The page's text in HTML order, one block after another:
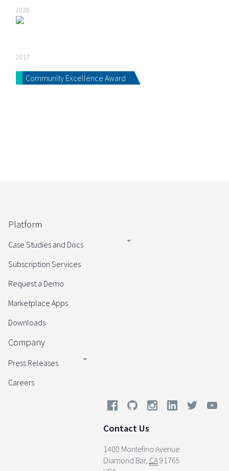
2020
2017
Community Excellence Award
Platform
Case Studies and Docs
Subscription Services
Request a Demo
Marketplace Apps
Downloads
Company
Press Releases
Careers
Contact Us
1400 Montefino Avenue
Diamond Bar, CA91765